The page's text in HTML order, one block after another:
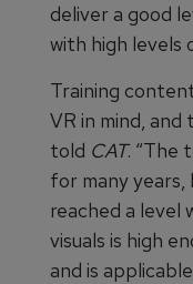
deliver a good
with high levels
Training
VR in mind, and
told CAT. “The
for many
reached a level
visuals is high
and is